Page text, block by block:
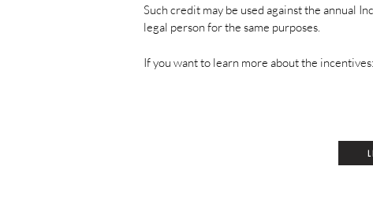
Such credit may be used against the annual
legal person for the same purposes.
If you want to learn more about the incentives: